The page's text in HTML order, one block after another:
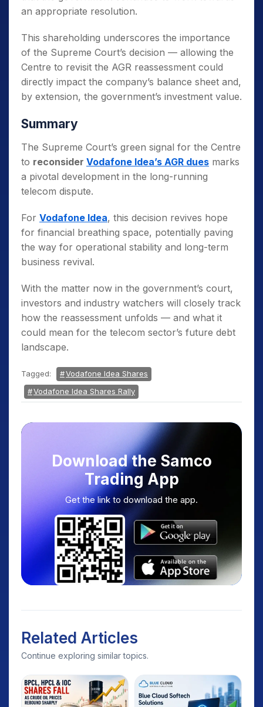
an appropriate resolution.
This shareholding underscores the importance
of the Supreme Court’s decision — allowing the
Centre to revisit the AGR reassessment could
directly impact the company’s balance sheet and,
by extension, the government’s investment value.
Summary
The Supreme Court’s green signal for the Centre
to reconsider Vodafone Idea’s AGR dues marks
a pivotal development in the long-running
telecom dispute.
For Vodafone Idea, this decision revives hope
for financial breathing space, potentially paving
the way for operational stability and long-term
business revival.
With the matter now in the government’s court,
investors and industry watchers will closely track
how the reassessment unfolds — and what it
could mean for the telecom sector’s future debt
landscape.
Tagged:
Vodafone Idea Shares
Vodafone Idea Shares Rally
Download the Samco
Trading App
Get the link to download the app.
Related Articles
Continue exploring similar topics.